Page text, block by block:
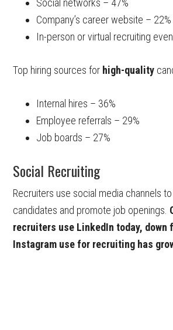
Company’s career website – 22%
In-person or virtual recruiting
Top hiring sources for high-quality
Internal hires – 36%
Employee referrals – 29%
Job boards – 27%
Social Recruiting
Recruiters use social media channels
candidates and promote job openings.
recruiters use LinkedIn today, down
Instagram use for recruiting has